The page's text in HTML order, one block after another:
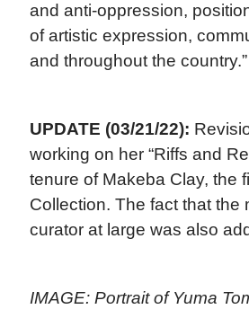
and anti-oppression,
of artistic expression,
and throughout the country.”
UPDATE (03/21/22):
working on her “Riffs and
tenure of Makeba Clay, the
Collection. The fact that the
curator at large was also
IMAGE: Portrait of Yuma